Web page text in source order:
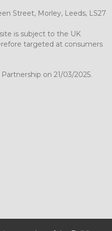
Street, Morley, Leeds, LS27
is subject to the UK
targeted at consumers
on 21/03/2025.